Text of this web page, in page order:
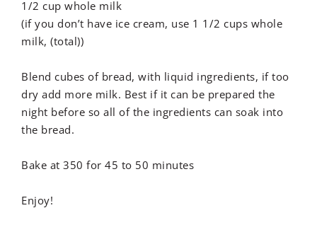
1/2 cup whole milk
(if you don’t have ice cream, use 1 1/2 cups whole
milk, (total))
Blend cubes of bread, with liquid ingredients, if too
dry add more milk. Best if it can be prepared the
night before so all of the ingredients can soak into
the bread.
Bake at 350 for 45 to 50 minutes
Enjoy!